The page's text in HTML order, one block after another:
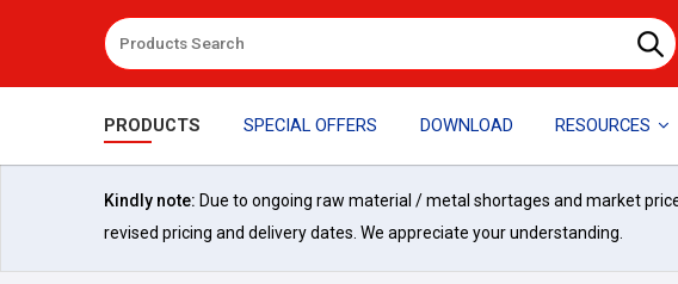
PRODUCTS SPECIAL OFFERS DOWNLOAD RESOURCES
Kindly note: Due to ongoing raw material / metal shortages and market
revised pricing and delivery dates. We appreciate your understanding.